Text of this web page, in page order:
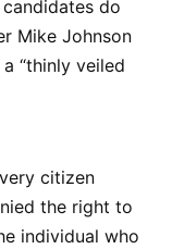
candidates do
Mike Johnson
“thinly veiled
citizen
the right to
individual who